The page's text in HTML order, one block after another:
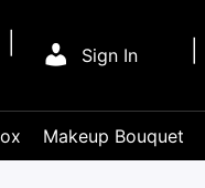
Sign In
Makeup Bouquet